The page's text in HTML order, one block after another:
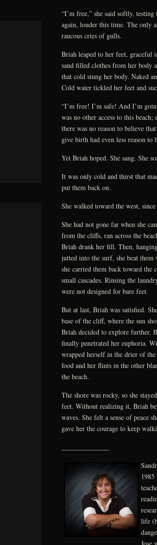
“I’m free,” she said softly,
again, louder this time. The only
raucous cries of gulls.
Briah leaped to her feet, graceful
sand filled clothes from her body
that cold stung her body. Naked
Cold water tickled her feet and
“I’m free! I’m safe! And I’m
was no other access to this beach;
there was no reason to believe
give birth had even less reason to
Yet Briah hoped. She sang. She
It was only cold and thirst that
put them back on.
She walked toward the west,
She had not gone far when she
from the cliffs, ran across the
Briah drank her fill. Then,
jutted into the surf, she beat them
she carried them back toward the
small cascades. Rinsing the
were not designed for bare feet.
But at last, Briah was satisfied.
base of the cliff, where the sun
Briah decided to explore further.
finally penetrated her euphoria.
wrapped herself in the drier of
food and her flints in the other
the beach.
The shore was rocky, so she
feet. Without realizing it, Briah
waves. She felt a sense of peace
gave her the courage to keep
life
Jose